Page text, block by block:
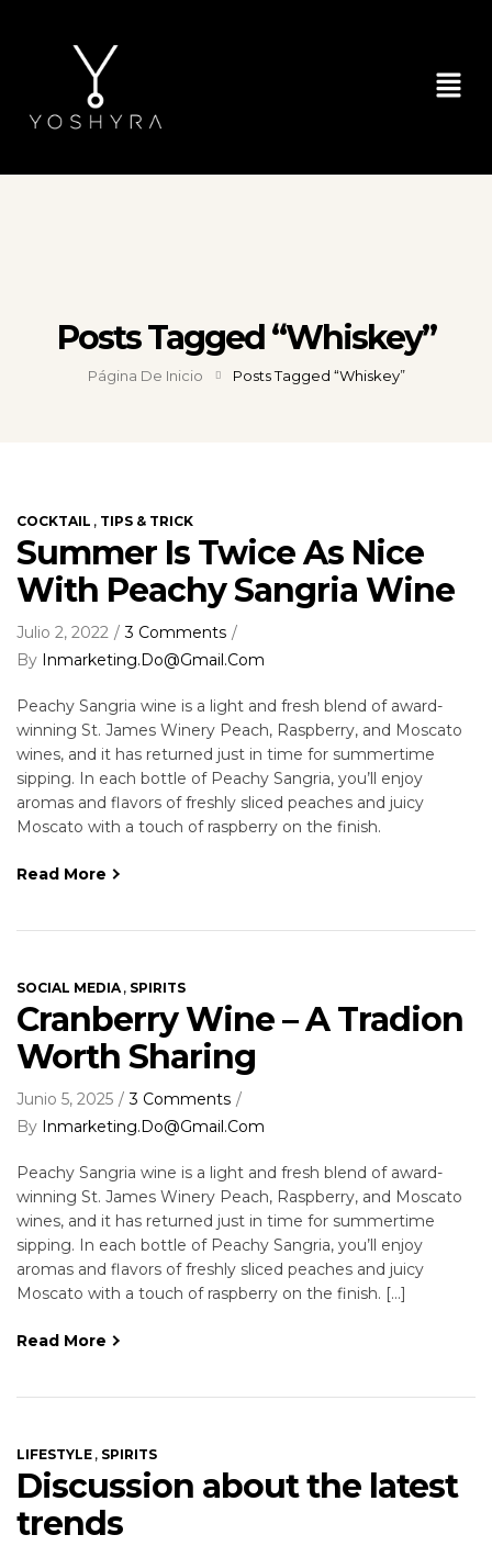
Posts Tagged “Whiskey”
Página De Inicio Posts Tagged “Whiskey”
COCKTAIL , TIPS & TRICK
Summer Is Twice As Nice
With Peachy Sangria Wine
Julio 2, 2022
By Inmarketing.do@gmail.com
3 Comments
Peachy Sangria wine is a light and fresh blend of award-
winning St. James Winery Peach, Raspberry, and Moscato
wines, and it has returned just in time for summertime
sipping. In each bottle of Peachy Sangria, you’ll enjoy
aromas and flavors of freshly sliced peaches and juicy
Moscato with a touch of raspberry on the finish.
Read More
SOCIAL MEDIA , SPIRITS
Cranberry Wine – A Tradion
Worth Sharing
Junio 5, 2025
By Inmarketing.do@gmail.com
3 Comments
Peachy Sangria wine is a light and fresh blend of award-
winning St. James Winery Peach, Raspberry, and Moscato
wines, and it has returned just in time for summertime
sipping. In each bottle of Peachy Sangria, you’ll enjoy
aromas and flavors of freshly sliced peaches and juicy
Moscato with a touch of raspberry on the finish. […]
Read More
LIFESTYLE , SPIRITS
Discussion about the latest
trends